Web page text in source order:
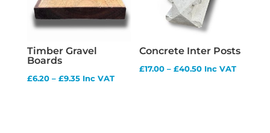
Timber Gravel
Boards
£6.20 – £9.35Price
Inc VAT
Concrete Inter Posts
£17.00 – £40.50Price
Inc VAT